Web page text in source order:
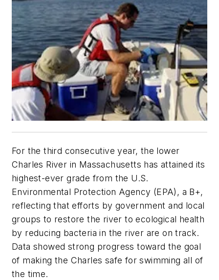
For the third consecutive year, the lower
Charles River in Massachusetts has attained its
highest-ever grade from the U.S.
Environmental Protection Agency (EPA), a B+,
reflecting that efforts by government and local
groups to restore the river to ecological health
by reducing bacteria in the river are on track.
Data showed strong progress toward the goal
of making the Charles safe for swimming all of
the time.